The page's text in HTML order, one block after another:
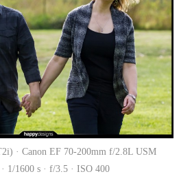
· Canon EF 70-200mm f/2.8L USM
1/1600 s · f/3.5 · ISO 400